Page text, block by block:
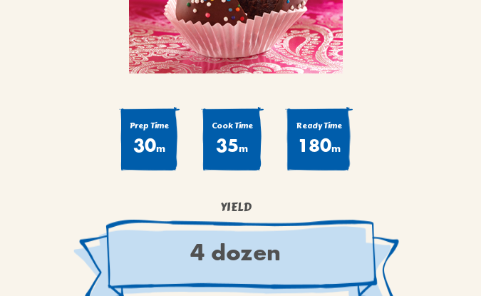
COOKIE MIXES
SEASONAL
COFFEE CAKES
COOKIES
CUPCAKES
VIEW ALL RECIPES
Prep Time
30m
Cook Time
35m
Ready Time
180m
YIELD
4 dozen